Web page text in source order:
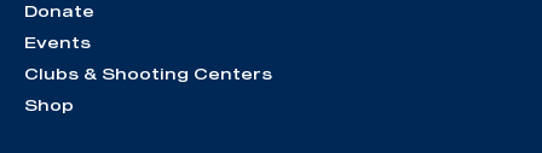
Donate
Events
Clubs & Shooting Centers
Shop